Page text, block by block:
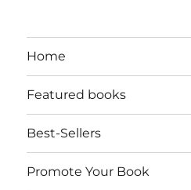
Home
Featured books
Best-Sellers
Promote Your Book